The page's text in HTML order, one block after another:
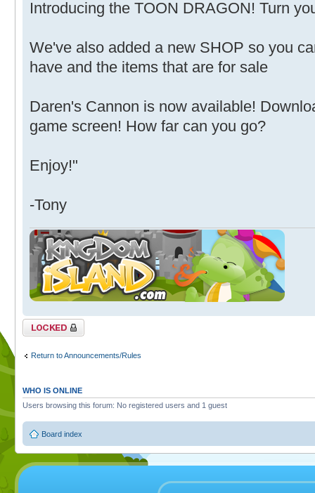
Introducing the TOON DRAGON! Turn
We've also added a new SHOP so you
have and the items that are for sale
Daren's Cannon is now available!
game screen! How far can you go?
Enjoy!"
-Tony
Topic locked
Return to Announcements/Rules
WHO IS ONLINE
Users browsing this forum: No registered users and 1 guest
Board index